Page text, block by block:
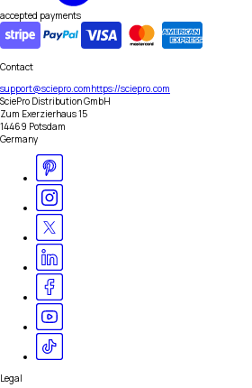
accepted payments
Contact
support@sciepro.comhttps://sciepro.com
SciePro Distribution GmbH
Zum Exerzierhaus 15
14469 Potsdam
Germany
Legal